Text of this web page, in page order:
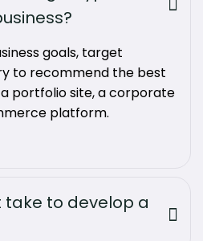
goals, target
to recommend the best
portfolio site, a corporate
platform.
take to develop a